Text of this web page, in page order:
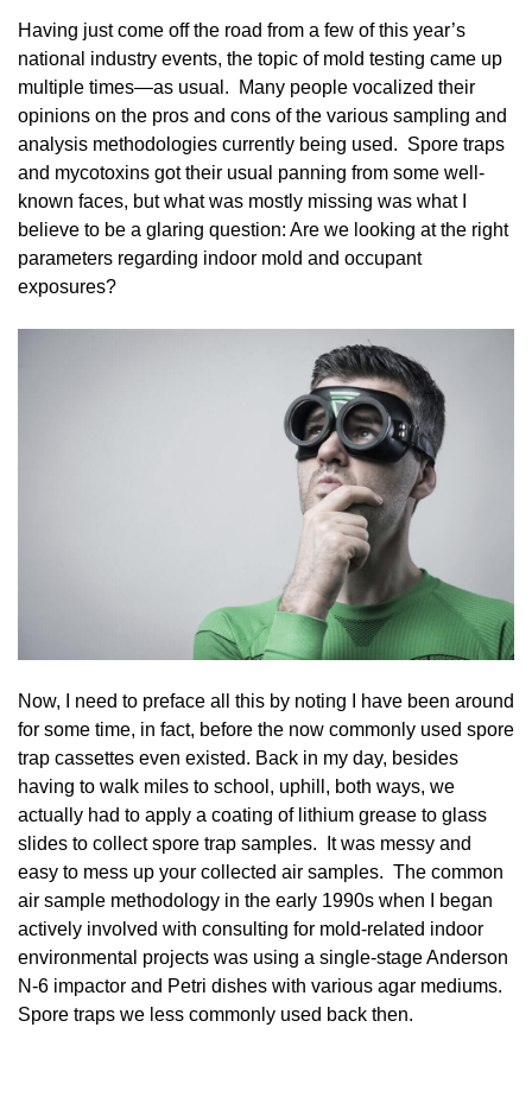
Having just come off the road from a few of this year’s
national industry events, the topic of mold testing came up
multiple times—as usual. Many people vocalized their
opinions on the pros and cons of the various sampling and
analysis methodologies currently being used. Spore traps
and mycotoxins got their usual panning from some well-
known faces, but what was mostly missing was what I
believe to be a glaring question: Are we looking at the right
parameters regarding indoor mold and occupant
exposures?
Now, I need to preface all this by noting I have been around
for some time, in fact, before the now commonly used spore
trap cassettes even existed. Back in my day, besides
having to walk miles to school, uphill, both ways, we
actually had to apply a coating of lithium grease to glass
slides to collect spore trap samples. It was messy and
easy to mess up your collected air samples. The common
air sample methodology in the early 1990s when I began
actively involved with consulting for mold-related indoor
environmental projects was using a single-stage Anderson
N-6 impactor and Petri dishes with various agar mediums.
Spore traps we less commonly used back then.